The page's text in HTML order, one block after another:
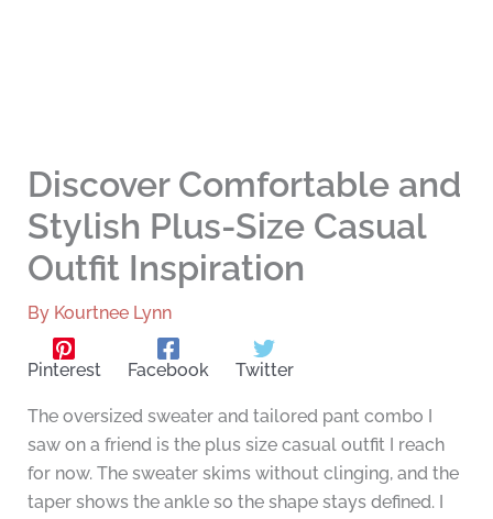
Discover Comfortable and
Stylish Plus-Size Casual
Outfit Inspiration
By Kourtnee Lynn
Pinterest Facebook Twitter
The oversized sweater and tailored pant combo I
saw on a friend is the plus size casual outfit I reach
for now. The sweater skims without clinging, and the
taper shows the ankle so the shape stays defined. I